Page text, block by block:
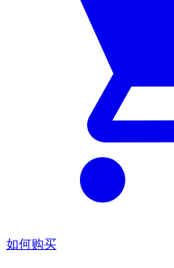
如何购买